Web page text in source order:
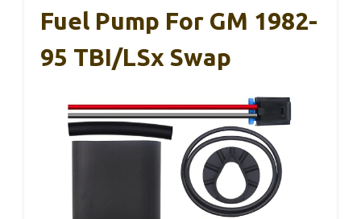
Fuel Pump For GM 1982-
95 TBI/LSx Swap